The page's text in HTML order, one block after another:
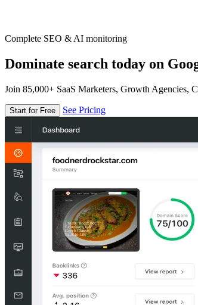
Complete SEO & AI monitoring
Dominate search today on
Join 85,000+ SaaS Marketers, Growth Agencies,
Start for Free See Pricing